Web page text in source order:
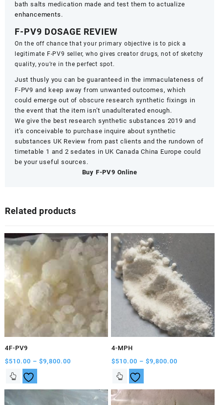
bath salts medication made and test them to actualize
enhancements .
F-PV9 DOSAGE REVIEW
On the off chance that your primary objective is to pick a
legitimate F-PV9 seller, who gives creator drugs, not of sketchy
quality, you’re in the perfect spot.
Just thusly you can be guaranteed in the immaculateness of
F-PV9 and keep away from unwanted outcomes, which
could emerge out of obscure research synthetic fixings in
the event that the item isn’t unadulterated enough.
We give the best research synthetic substances 2019 and
it’s conceivable to purchase inquire about synthetic
substances UK Review from past clients and the rundown of
timetable 1 and 2 sedates in UK Canada China Europe could
be your useful sources.
Buy F-PV9 Online
Related products
4F-PV9
$510.00 – $9,800.00
through
$9,800.00
This
product
4-MPH
$510.00 – $9,800.00
through
This
product
has